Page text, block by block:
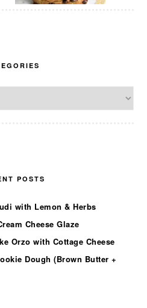
POSTS
with Lemon & Herbs
Cheese Glaze
Orzo with Cottage Cheese
Dough (Brown Butter +